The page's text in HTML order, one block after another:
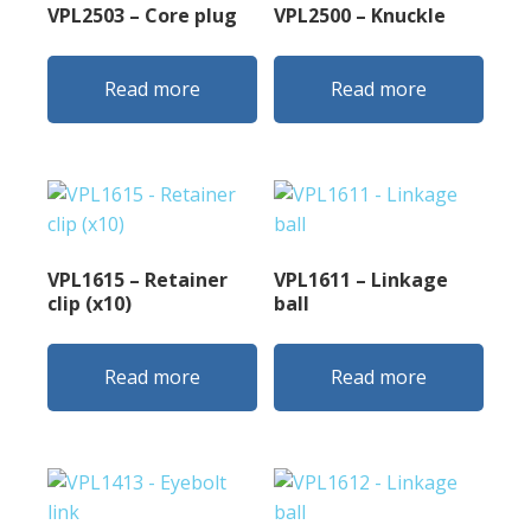
VPL2503 – Core plug
Read more
VPL2500 – Knuckle
Read more
VPL1615 – Retainer
clip (x10)
Read more
VPL1611 – Linkage
ball
Read more